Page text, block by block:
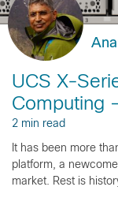
UCS X-
Computing
2 min read
It has been more
platform, a
market. Rest is